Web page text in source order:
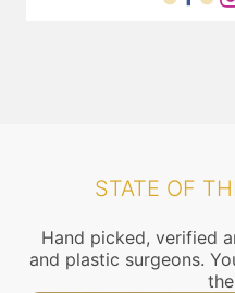
STATE OF
Hand picked, verified
and plastic surgeons.